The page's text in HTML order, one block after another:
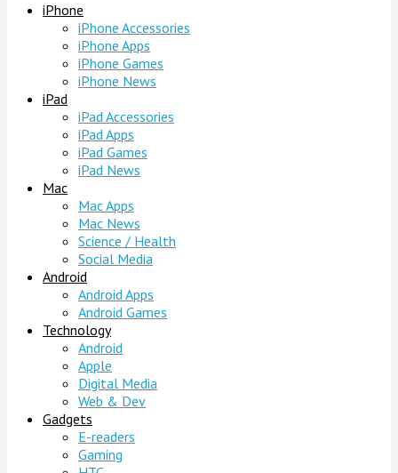
iPhone
iPhone Accessories
iPhone Apps
iPhone Games
iPhone News
iPad
iPad Accessories
iPad Apps
iPad Games
iPad News
Mac
Mac Apps
Mac News
Science / Health
Social Media
Android
Android Apps
Android Games
Technology
Android
Apple
Digital Media
Web & Dev
Gadgets
E-readers
Gaming